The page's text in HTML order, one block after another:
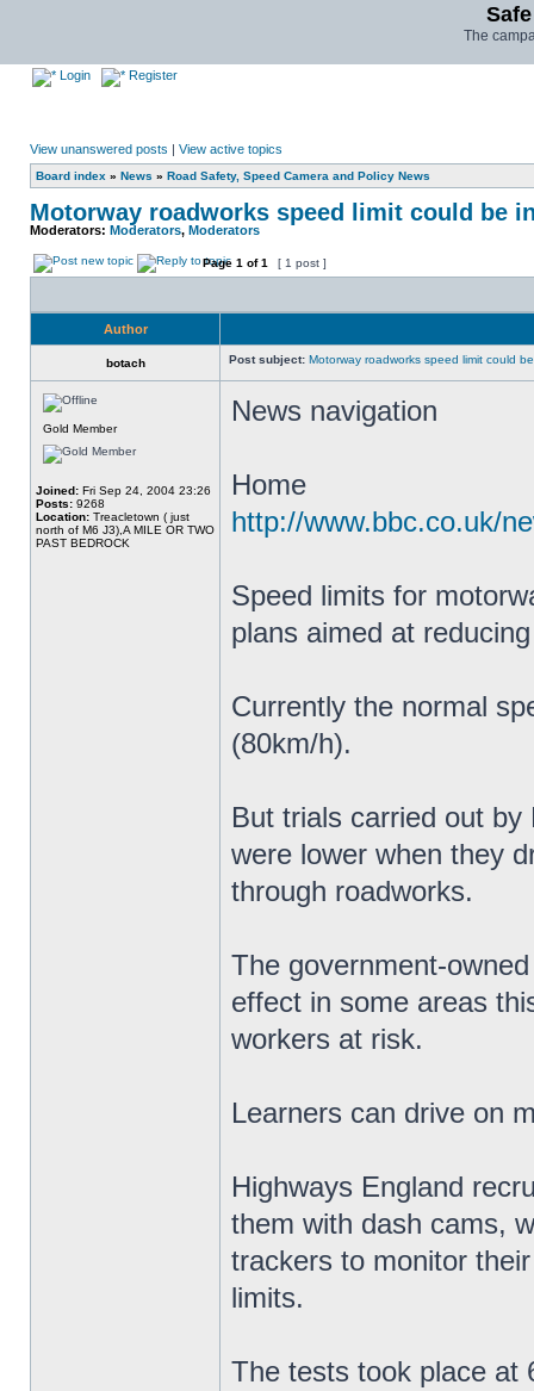
The
Login Register
View unanswered posts | View active topics
Board index » News » Road Safety, Speed Camera and Policy News
Motorway roadworks speed limit could be
Moderators: Moderators, Moderators
Page 1 of1 [ 1 post ]
Author
botach Post subject: Motorway roadworks speed limit could
Gold Member
Joined: Fri Sep 24, 2004 23:26
Posts: 9268
Location: Treacletown ( just
north of M6 J3),A MILE OR TWO
PAST BEDROCK
News navigation
Home
http://www.bbc.co.uk/
Speed limits for
plans aimed at
Currently the normal
(80km/h).
But trials carried out
were lower when they
through roadworks.
The government-
effect in some areas
workers at risk.
Learners can drive on
Highways England
them with dash cams,
trackers to monitor
limits.
The tests took place at